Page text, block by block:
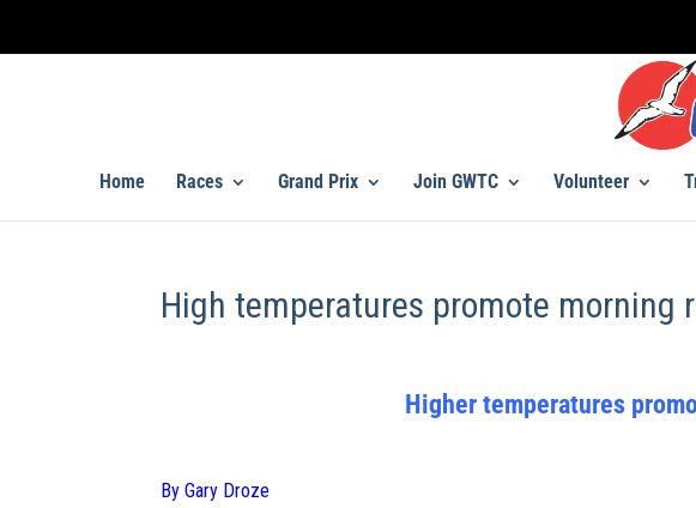
Home Races Grand Prix Join GWTC Volunteer
High temperatures promote morning
Higher temperatures
By Gary Droze